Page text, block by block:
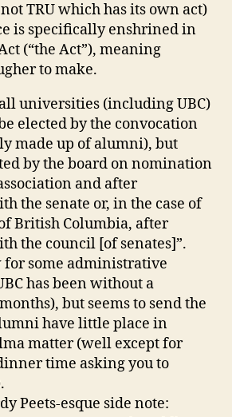
TRU which has its own act)
is specifically enshrined in
(“the Act”), meaning
to make.
universities (including UBC)
elected by the convocation
made up of alumni), but
by the board on nomination
and after
the senate or, in the case of
British Columbia, after
the council [of senates]”.
for some administrative
has been without a
but seems to send the
have little place in
matter (well except for
time asking you to
Peets-esque side note: